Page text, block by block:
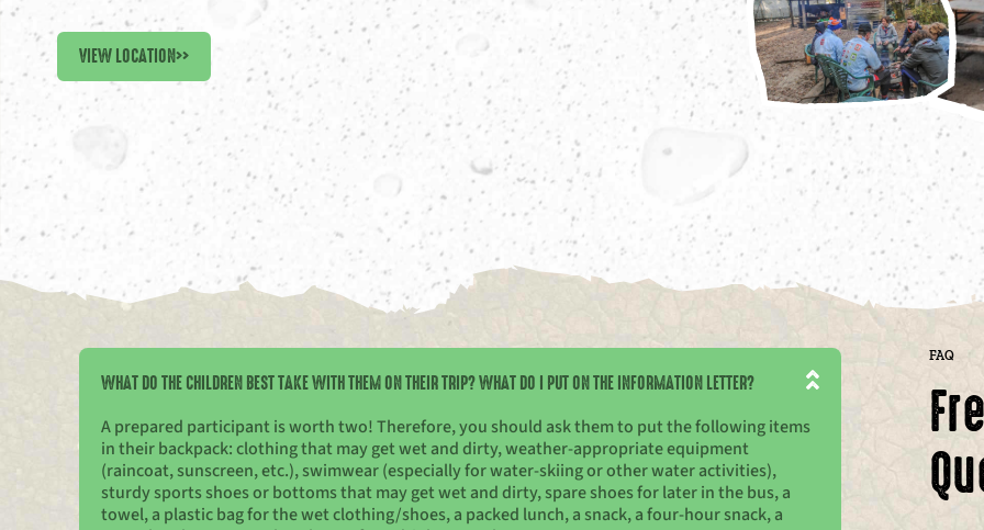
VIEW LOCATION>>
WHAT DO THE CHILDREN BEST TAKE WITH THEM ON THEIR TRIP? WHAT DO I PUT ON THE INFORMATION LETTER?
A prepared participant is worth two! Therefore, you should ask them to put the following items
in their backpack: clothing that may get wet and dirty, weather-appropriate equipment
(raincoat, sunscreen, etc.), swimwear (especially for water-skiing or other water activities),
sturdy sports shoes or bottoms that may get wet and dirty, spare shoes for later in the bus, a
towel, a plastic bag for the wet clothing/shoes, a packed lunch, a snack, a four-hour snack, a
FAQ